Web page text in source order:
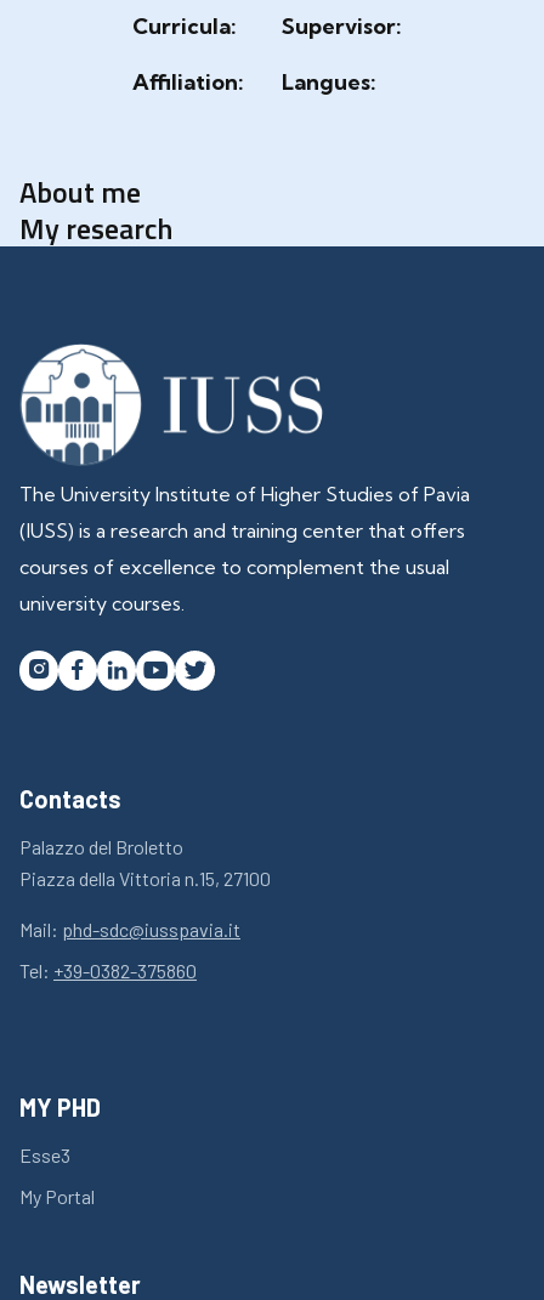
Curricula:
Supervisor:
Affiliation:
Langues:
About me
My research
The University Institute of Higher Studies of Pavia
(IUSS) is a research and training center that offers
courses of excellence to complement the usual
university courses.
   
Contacts
Palazzo del Broletto
Piazza della Vittoria n.15, 27100
Mail: phd-sdc@iusspavia.it
Tel: +39-0382-375860
MY PHD
Esse3
My Portal
Newsletter